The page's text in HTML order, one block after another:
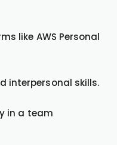
like AWS Personal
interpersonal skills.
in a team